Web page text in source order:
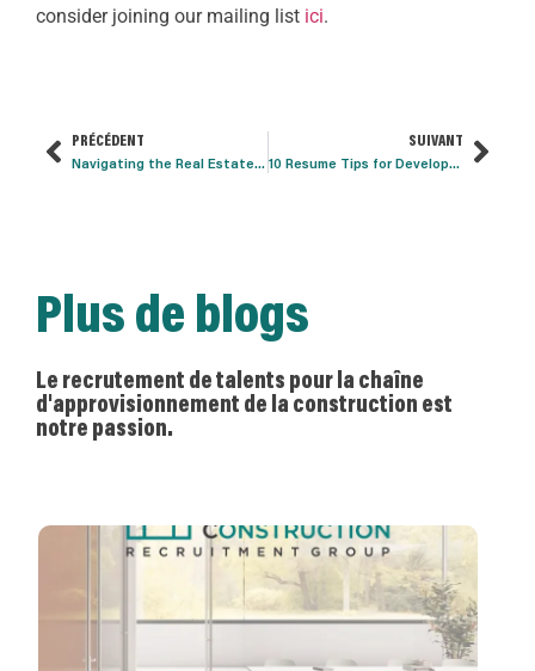
consider joining our mailing list ici.
PRÉCÉDENT
Navigating the Real Estate Development Interview
SUIVANT
10 Resume Tips for Development Professionals
Plus de blogs
Le recrutement de talents pour la chaîne
d'approvisionnement de la construction est
notre passion.